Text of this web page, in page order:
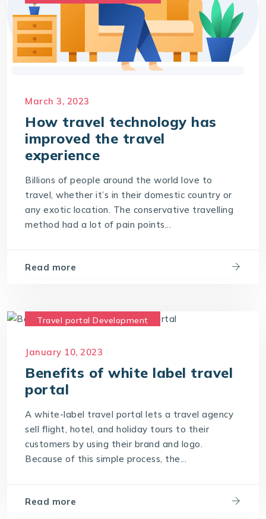
March 3, 2023
How travel technology has
improved the travel
experience
Billions of people around the world love to
travel, whether it’s in their domestic country or
any exotic location. The conservative travelling
method had a lot of pain points...
Read more
Travel portal Development
travel technology consultants
Travel Technology Solution
January 10, 2023
Benefits of white label travel
portal
A white-label travel portal lets a travel agency
sell flight, hotel, and holiday tours to their
customers by using their brand and logo.
Because of this simple process, the...
Read more